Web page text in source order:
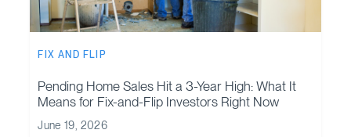
FIX AND FLIP
Pending Home Sales Hit a 3-Year High: What It
Means for Fix-and-Flip Investors Right Now
June 19, 2026